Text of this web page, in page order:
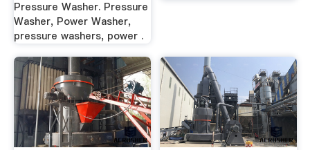
Pressure Washer. Pressure
Washer, Power Washer,
pressure washers, power .